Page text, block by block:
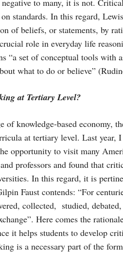
to many, it is not.
standards. In this regard,
of beliefs, or statements, by
role in everyday life
“a set of conceptual tools with
what to do or believe”
at Tertiary Level?
of knowledge-based economy,
at tertiary level. Last year,
opportunity to visit many
professors and found that
In this regard, it is
Faust contends: “For
collected, studied,
Here comes the
it helps students to develop
is a necessary part of the